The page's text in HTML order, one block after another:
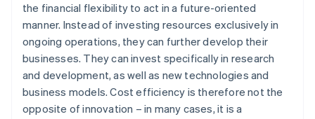
the financial flexibility to act in a future-oriented
manner. Instead of investing resources exclusively in
ongoing operations, they can further develop their
businesses. They can invest specifically in research
and development, as well as new technologies and
business models. Cost efficiency is therefore not the
opposite of innovation – in many cases, it is a